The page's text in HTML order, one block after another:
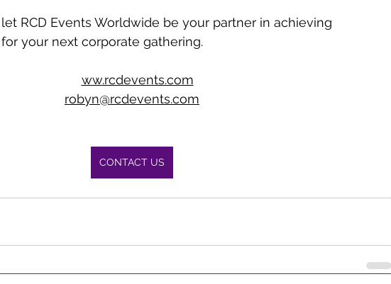
RCD Events Worldwide be your partner in achieving
your next corporate gathering.
ww.rcdevents.com
robyn@rcdevents.com
CONTACT US